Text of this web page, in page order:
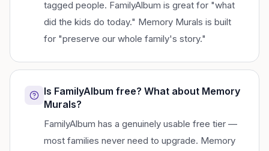
tagged people. FamilyAlbum is great for "what
did the kids do today." Memory Murals is built
for "preserve our whole family's story."
Is FamilyAlbum free? What about Memory
Murals?
FamilyAlbum has a genuinely usable free tier —
most families never need to upgrade. Memory